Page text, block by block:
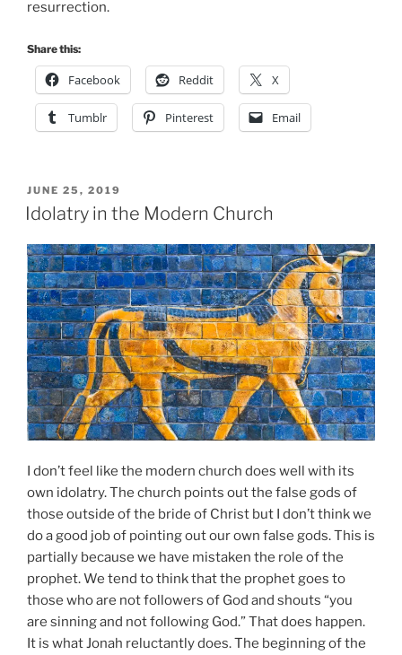
resurrection.
Share this:
Facebook Reddit X
Tumblr Pinterest Email
POSTED
ON
JUNE 25, 2019
Idolatry in the Modern Church
I don’t feel like the modern church does well with its
own idolatry. The church points out the false gods of
those outside of the bride of Christ but I don’t think we
do a good job of pointing out our own false gods. This is
partially because we have mistaken the role of the
prophet. We tend to think that the prophet goes to
those who are not followers of God and shouts “you
are sinning and not following God.” That does happen.
It is what Jonah reluctantly does. The beginning of the